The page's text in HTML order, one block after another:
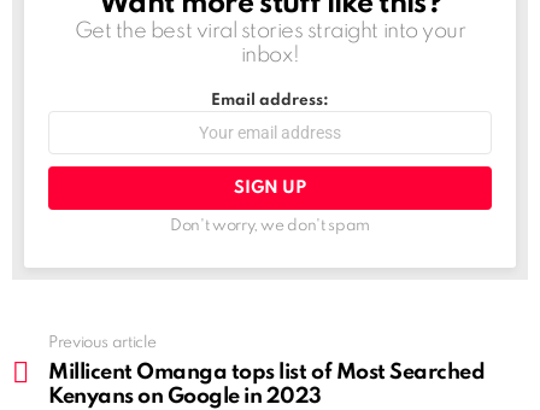
Get the best viral stories straight into your
inbox!
Email address:
Don't worry, we don't spam
more
Previous article
Millicent Omanga tops list of Most Searched
Kenyans on Google in 2023